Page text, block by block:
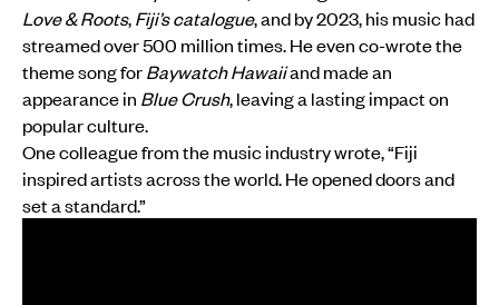
Love & Roots,Fiji’s catalogue, and by 2023, his music had
streamed over 500 million times. He even co-wrote the
theme song forBaywatch Hawaiiand made an
appearance in Blue Crush, leaving a lasting impact on
popular culture.
One colleague from the music industry wrote, “Fiji
inspired artists across the world. He opened doors and
set a standard.”